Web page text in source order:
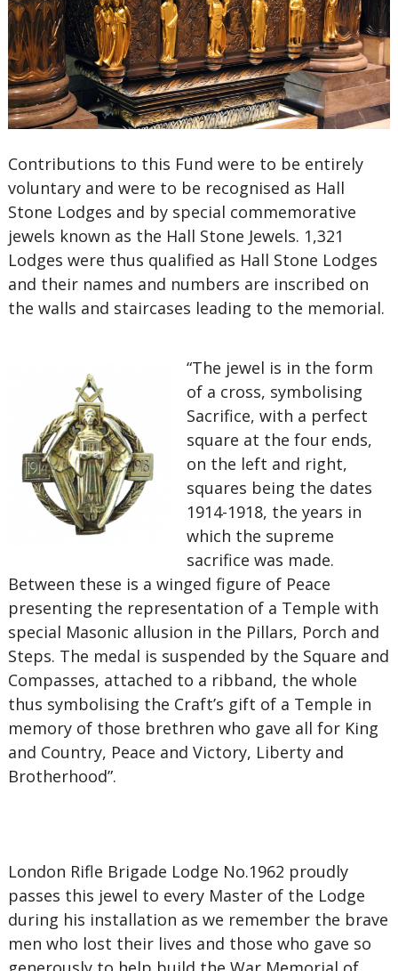
Contributions to this Fund were to be entirely
voluntary and were to be recognised as Hall
Stone Lodges and by special commemorative
jewels known as the Hall Stone Jewels. 1,321
Lodges were thus qualified as Hall Stone Lodges
and their names and numbers are inscribed on
the walls and staircases leading to the memorial.
“The jewel is in the form
of a cross, symbolising
Sacrifice, with a perfect
square at the four ends,
on the left and right,
squares being the dates
1914-1918, the years in
which the supreme
sacrifice was made.
Between these is a winged figure of Peace
presenting the representation of a Temple with
special Masonic allusion in the Pillars, Porch and
Steps. The medal is suspended by the Square and
Compasses, attached to a ribband, the whole
thus symbolising the Craft’s gift of a Temple in
memory of those brethren who gave all for King
and Country, Peace and Victory, Liberty and
Brotherhood”.
London Rifle Brigade Lodge No.1962 proudly
passes this jewel to every Master of the Lodge
during his installation as we remember the brave
men who lost their lives and those who gave so